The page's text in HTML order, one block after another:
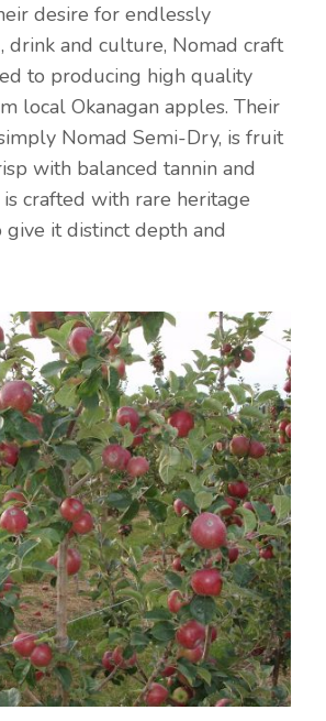
desire for endlessly
drink and culture, Nomad craft
to producing high quality
local Okanagan apples. Their
Nomad Semi-Dry, is fruit
with balanced tannin and
crafted with rare heritage
it distinct depth and